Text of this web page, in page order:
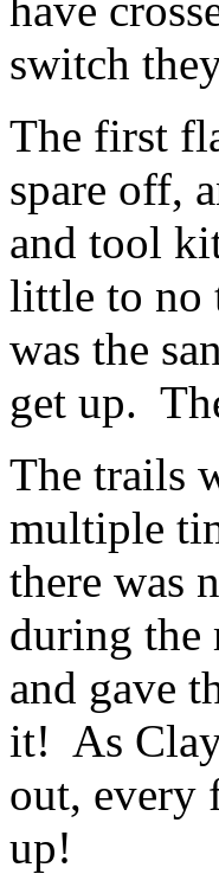
switch
The first
spare off,
and tool
little to no
was the
get up.
The trails
multiple
there was
during the
and gave
it! As
out, every
up!